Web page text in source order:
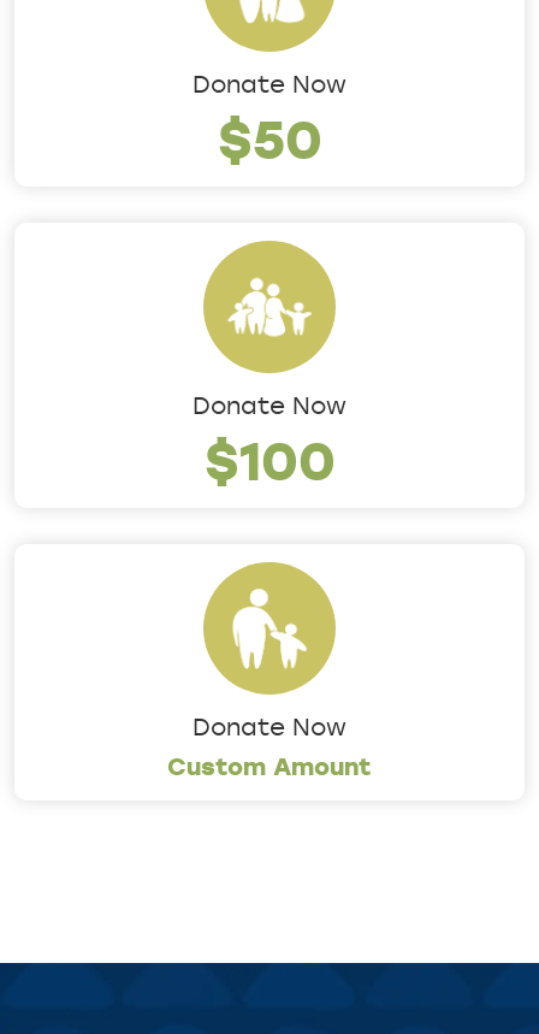
Donate Now
$50
Donate Now
$100
Donate Now
Custom Amount